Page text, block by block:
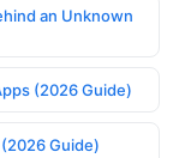
an Unknown
(2026 Guide)
Guide)